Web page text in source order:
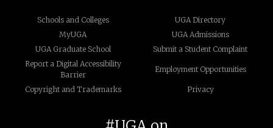
Schools and Colleges
UGA Directory
MyUGA
UGA Admissions
UGA Graduate School
Submit a Student Complaint
Report a Digital Accessibility
Barrier
Employment Opportunities
Copyright and Trademarks Privacy